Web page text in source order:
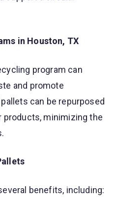
in Houston, TX
program can
and promote
can be repurposed
products, minimizing the
benefits, including: